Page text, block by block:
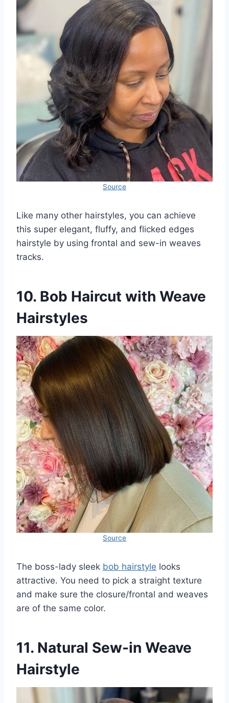
Source
Like many other hairstyles, you can achieve
this super elegant, fluffy, and flicked edges
hairstyle by using frontal and sew-in weaves
tracks.
10. Bob Haircut with Weave
Hairstyles
Source
The boss-lady sleek bob hairstyle looks
attractive. You need to pick a straight texture
and make sure the closure/frontal and weaves
are of the same color.
11. Natural Sew-in Weave
Hairstyle